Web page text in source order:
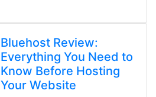
Bluehost Review:
Everything You Need to
Know Before Hosting
Your Website